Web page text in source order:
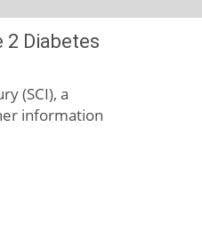
Diabetes
(SCI), a
information